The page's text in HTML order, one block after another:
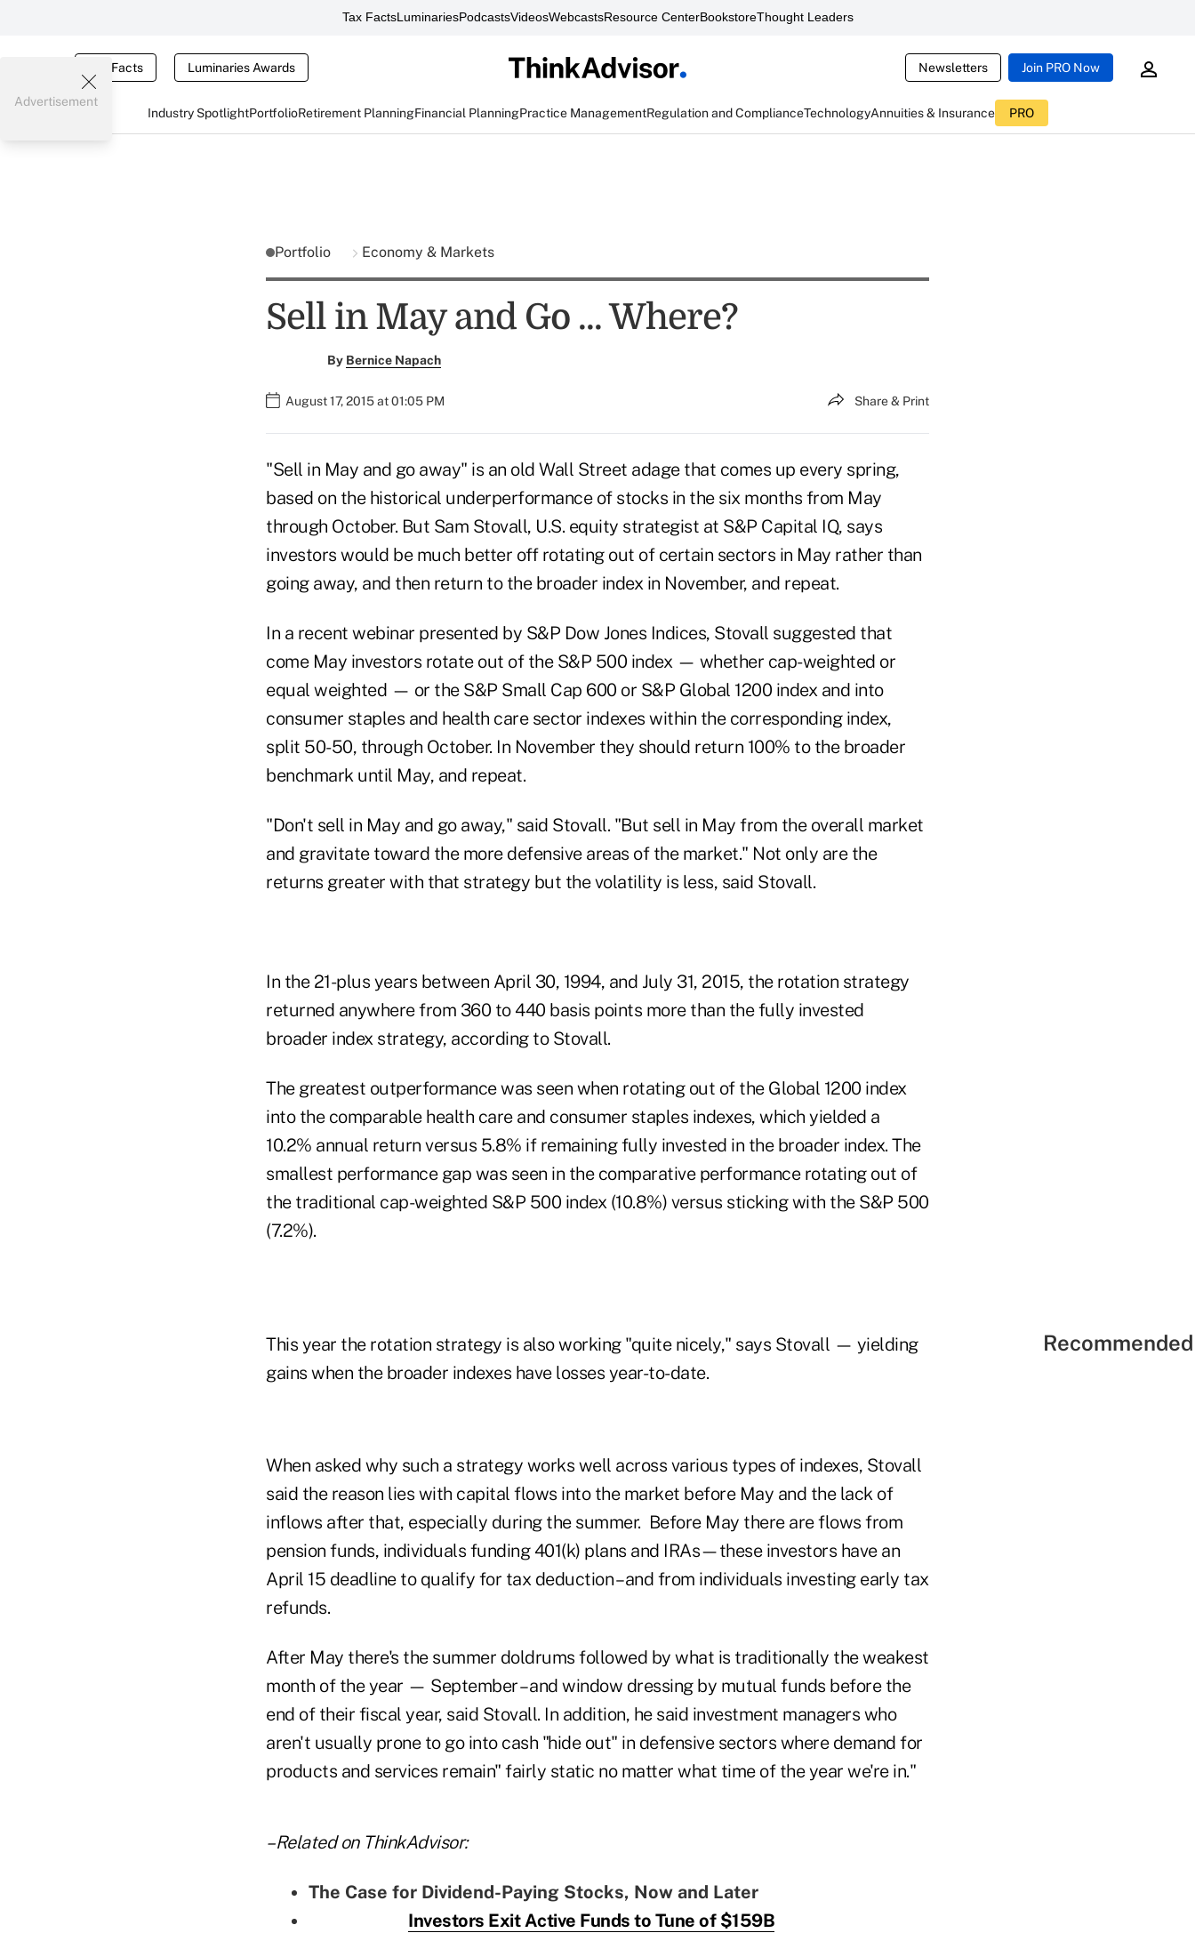
Tax FactsLuminariesPodcastsVideosWebcastsResource CenterBookstoreThought Leaders
Tax Facts Luminaries Awards Newsletters Join PRO Now
Industry SpotlightPortfolioRetirement PlanningFinancial PlanningPractice ManagementRegulation and ComplianceTechnologyAnnuities & Insurance PRO
Advertisement
Portfolio Economy & Markets
Sell in May and Go ... Where?
By Bernice Napach
August 17, 2015 at 01:05 PM Share & Print
"Sell in May and go away" is an old Wall Street adage that comes up every spring,
based on the historical underperformance of stocks in the six months from May
through October. But Sam Stovall, U.S. equity strategist at S&P Capital IQ, says
investors would be much better off rotating out of certain sectors in May rather than
going away, and then return to the broader index in November, and repeat.
In a recent webinar presented by S&P Dow Jones Indices, Stovall suggested that
come May investors rotate out of the S&P 500 index — whether cap-weighted or
equal weighted — or the S&P Small Cap 600 or S&P Global 1200 index and into
consumer staples and health care sector indexes within the corresponding index,
split 50-50, through October. In November they should return 100% to the broader
benchmark until May, and repeat.
"Don't sell in May and go away," said Stovall. "But sell in May from the overall market
and gravitate toward the more defensive areas of the market." Not only are the
returns greater with that strategy but the volatility is less, said Stovall.
In the 21-plus years between April 30, 1994, and July 31, 2015, the rotation strategy
returned anywhere from 360 to 440 basis points more than the fully invested
broader index strategy, according to Stovall.
The greatest outperformance was seen when rotating out of the Global 1200 index
into the comparable health care and consumer staples indexes, which yielded a
10.2% annual return versus 5.8% if remaining fully invested in the broader index. The
smallest performance gap was seen in the comparative performance rotating out of
the traditional cap-weighted S&P 500 index (10.8%) versus sticking with the S&P 500
(7.2%).
This year the rotation strategy is also working "quite nicely," says Stovall — yielding
gains when the broader indexes have losses year-to-date.
When asked why such a strategy works well across various types of indexes, Stovall
said the reason lies with capital flows into the market before May and the lack of
inflows after that, especially during the summer. Before May there are flows from
pension funds, individuals funding 401(k) plans and IRAs—these investors have an
April 15 deadline to qualify for tax deduction – and from individuals investing early tax
refunds.
After May there's the summer doldrums followed by what is traditionally the weakest
month of the year — September – and window dressing by mutual funds before the
end of their fiscal year, said Stovall. In addition, he said investment managers who
aren't usually prone to go into cash "hide out" in defensive sectors where demand for
products and services remain" fairly static no matter what time of the year we're in."
–Related on ThinkAdvisor:
The Case for Dividend-Paying Stocks, Now and Later
Investors Exit Active Funds to Tune of $159B